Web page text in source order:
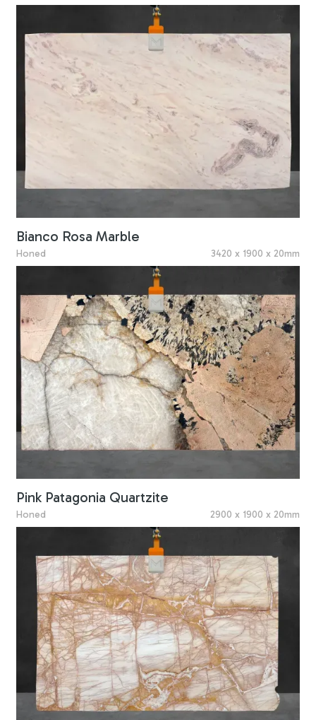
Bianco Rosa Marble
Honed 3420 x 1900 x 20mm
Pink Patagonia Quartzite
Honed 2900 x 1900 x 20mm